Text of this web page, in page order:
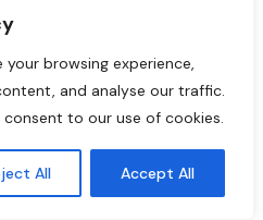
browsing experience,
and analyse our traffic.
consent to our use of cookies.
All Accept All
Platform for Inner